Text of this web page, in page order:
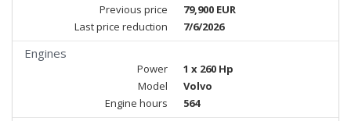
Previous price
79,900 EUR
Last price reduction
7/6/2026
Engines
Power
1 x 260 Hp
Model
Volvo
Engine hours
564